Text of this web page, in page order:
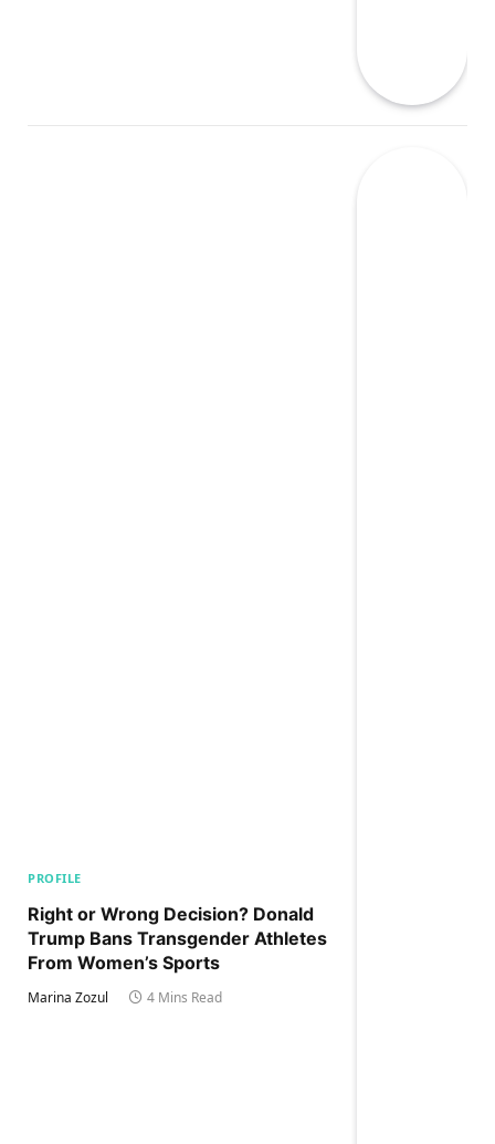
PROFILE
Right or Wrong Decision? Donald
Trump Bans Transgender Athletes
From Women’s Sports
Marina Zozul 4 Mins Read